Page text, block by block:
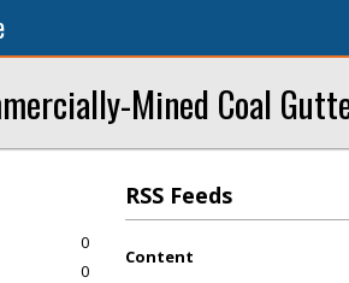
Mined Coal
RSS Feeds
Content
0
0